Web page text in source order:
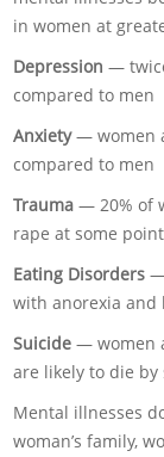
in women at
Depression —
compared to men
Anxiety— women
compared to men
Trauma — 20% of
rape at some
Eating Disorders —
with anorexia and
Suicide — women
are likely to die by
Mental illnesses
woman’s family,